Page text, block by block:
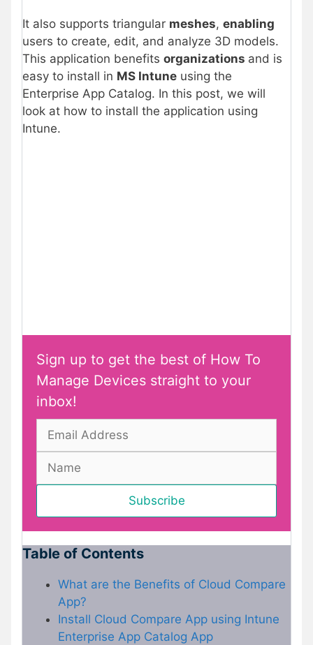
It also supports triangular meshes, enabling
users to create, edit, and analyze 3D models.
This application benefits organizations and is
easy to install in MS Intune using the
Enterprise App Catalog. In this post, we will
look at how to install the application using
Intune.
Sign up to get the best of How To
Manage Devices straight to your
inbox!
Table of Contents
What are the Benefits of Cloud Compare
App?
Install Cloud Compare App using Intune
Enterprise App Catalog App